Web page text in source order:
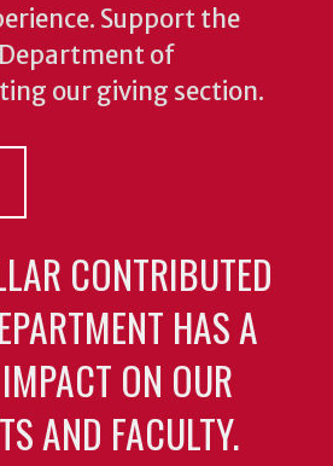
Support the
of
our giving section.
CONTRIBUTED
HAS A
ON OUR
AND FACULTY.